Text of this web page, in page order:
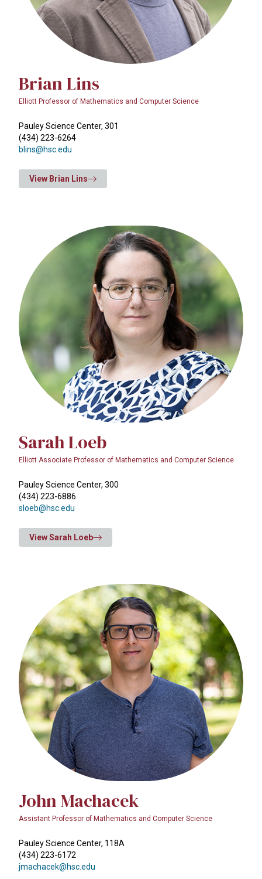
Brian Lins
Elliott Professor of Mathematics and Computer Science
Pauley Science Center, 301
(434) 223-6264
blins@hsc.edu
View Brian Lins
Sarah Loeb
Elliott Associate Professor of Mathematics and Computer Science
Pauley Science Center, 300
(434) 223-6886
sloeb@hsc.edu
View Sarah Loeb
John Machacek
Assistant Professor of Mathematics and Computer Science
Pauley Science Center, 118A
(434) 223-6172
jmachacek@hsc.edu